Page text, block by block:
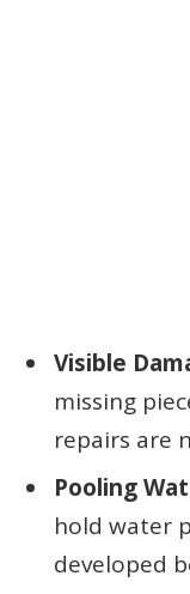
Visible
missing
repairs are
Pooling
hold water
developed